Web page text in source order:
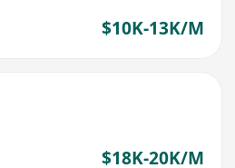
$10K-13K/M
$18K-20K/M